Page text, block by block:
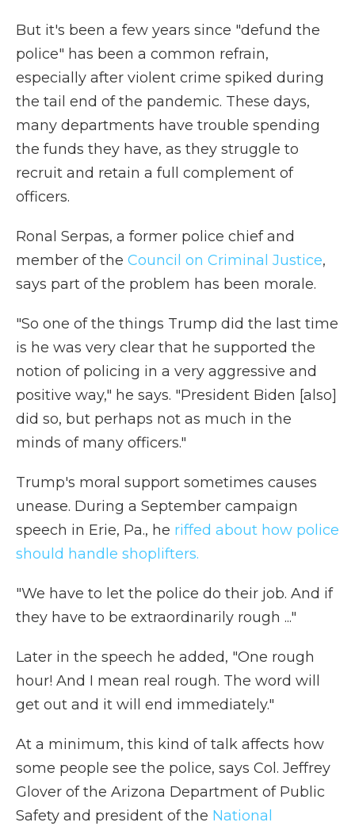
But it's been a few years since "defund the
police" has been a common refrain,
especially after violent crime spiked during
the tail end of the pandemic. These days,
many departments have trouble spending
the funds they have, as they struggle to
recruit and retain a full complement of
officers.
Ronal Serpas, a former police chief and
member of the Council on Criminal Justice,
says part of the problem has been morale.
"So one of the things Trump did the last time
is he was very clear that he supported the
notion of policing in a very aggressive and
positive way," he says. "President Biden [also]
did so, but perhaps not as much in the
minds of many officers."
Trump's moral support sometimes causes
unease. During a September campaign
speech in Erie, Pa., he riffed about how police
should handle shoplifters.
"We have to let the police do their job. And if
they have to be extraordinarily rough ..."
Later in the speech he added, "One rough
hour! And I mean real rough. The word will
get out and it will end immediately."
At a minimum, this kind of talk affects how
some people see the police, says Col. Jeffrey
Glover of the Arizona Department of Public
Safety and president of the National